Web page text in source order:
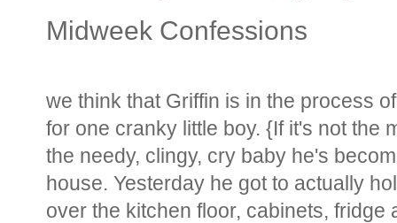
Midweek Confessions
we think that Griffin is in the process
for one cranky little boy. {If it's not the
the needy, clingy, cry baby he's
house. Yesterday he got to actually
over the kitchen floor, cabinets, fridge